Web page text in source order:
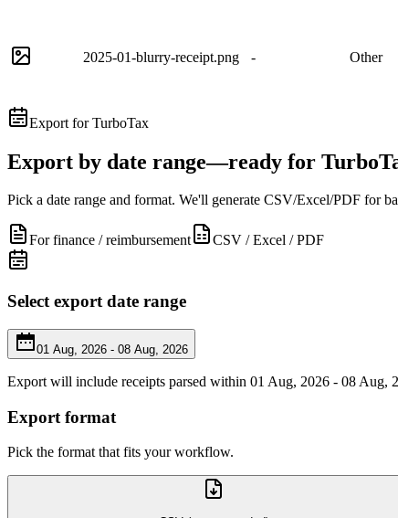
2025-01-blurry-receipt.png - Other
Export for TurboTax
Export by date range—ready for
Pick a date range and format. We'll generate CSV/Excel/PDF for
For finance / reimbursement CSV / Excel / PDF
Select export date range
01 Aug, 2026 - 08 Aug, 2026
Export will include receipts parsed within 01 Aug, 2026 - 08 Aug,
Export format
Pick the format that fits your workflow.